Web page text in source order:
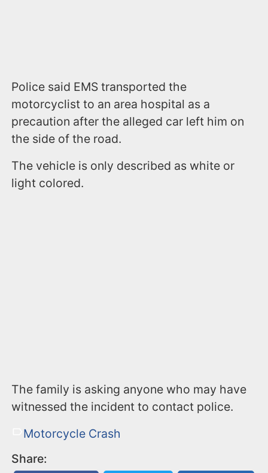
Police said EMS transported the
motorcyclist to an area hospital as a
precaution after the alleged car left him on
the side of the road.
The vehicle is only described as white or
light colored.
The family is asking anyone who may have
witnessed the incident to contact police.
Motorcycle Crash
Share: